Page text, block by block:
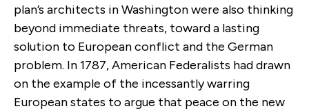
plan’s architects in Washington were also thinking
beyond immediate threats, toward a lasting
solution to European conflict and the German
problem. In 1787, American Federalists had drawn
on the example of the incessantly warring
European states to argue that peace on the new